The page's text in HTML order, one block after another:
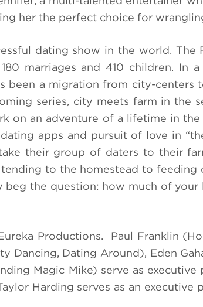
her the perfect choice for
dating show in the world. The
marriages and 410 children. In
been a migration from city-centers
series, city meets farm in the
on an adventure of a lifetime in
apps and pursuit of love in
their group of daters to their
to the homestead to feeding
beg the question: how much of
Productions. Paul Franklin
Dancing, Dating Around), Eden
Magic Mike) serve as
Harding serves as an executive